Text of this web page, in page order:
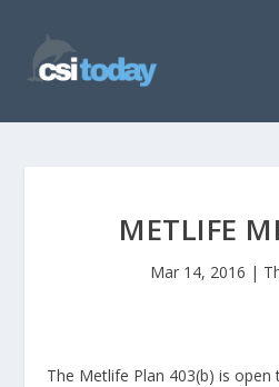
METLIFE
Mar 14, 2016 |
The Metlife Plan 403(b) is open